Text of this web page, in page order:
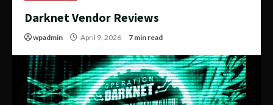
Darknet Vendor Reviews
wpadmin April 9, 2026 7 min read